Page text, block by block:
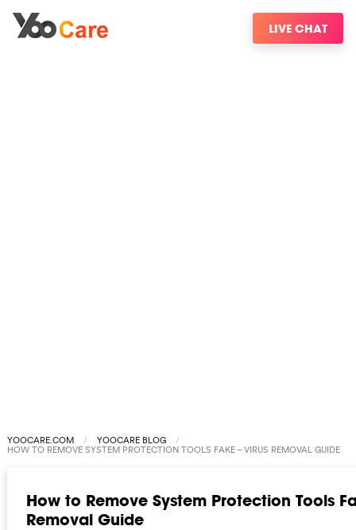
LIVE CHAT
YOOCARE.COM YOOCARE BLOG
HOW TO REMOVE SYSTEM PROTECTION TOOLS FAKE – VIRUS REMOVAL GUIDE
How to Remove System Protection Tools
Removal Guide